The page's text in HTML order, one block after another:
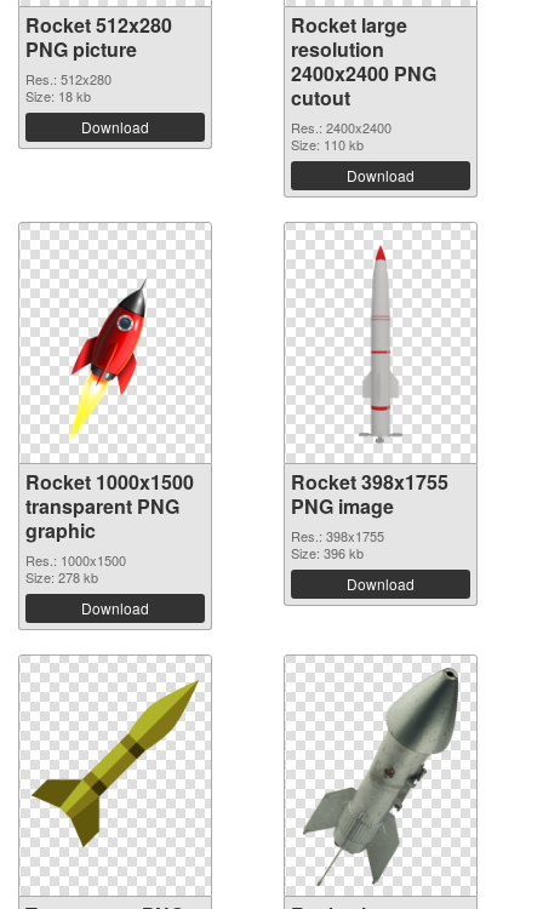
Rocket 512x280
PNG picture
Res.: 512x280
Size: 18 kb
Download
Rocket large
resolution
2400x2400 PNG
cutout
Res.: 2400x2400
Size: 110 kb
Download
Rocket 1000x1500
transparent PNG
graphic
Res.: 1000x1500
Size: 278 kb
Download
Rocket 398x1755
PNG image
Res.: 398x1755
Size: 396 kb
Download